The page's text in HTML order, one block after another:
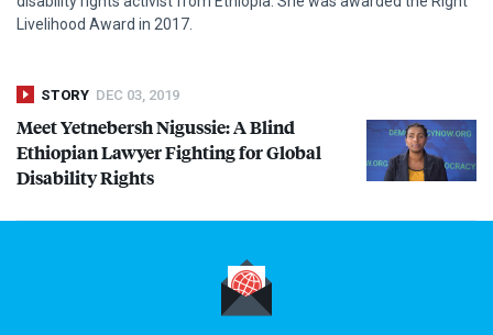
Livelihood Award in 2017.
STORY DEC 03, 2019
Meet Yetnebersh Nigussie: A Blind
Ethiopian Lawyer Fighting for Global
Disability Rights